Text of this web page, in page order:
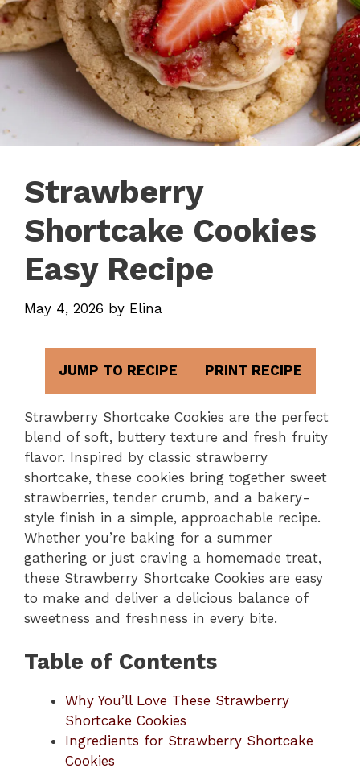
Strawberry
Shortcake Cookies
Easy Recipe
May 4, 2026 by Elina
JUMP TO RECIPE PRINT RECIPE
Strawberry Shortcake Cookies are the perfect
blend of soft, buttery texture and fresh fruity
flavor. Inspired by classic strawberry
shortcake, these cookies bring together sweet
strawberries, tender crumb, and a bakery-
style finish in a simple, approachable recipe.
Whether you’re baking for a summer
gathering or just craving a homemade treat,
these Strawberry Shortcake Cookies are easy
to make and deliver a delicious balance of
sweetness and freshness in every bite.
Table of Contents
Why You’ll Love These Strawberry
Shortcake Cookies
Ingredients for Strawberry Shortcake
Cookies